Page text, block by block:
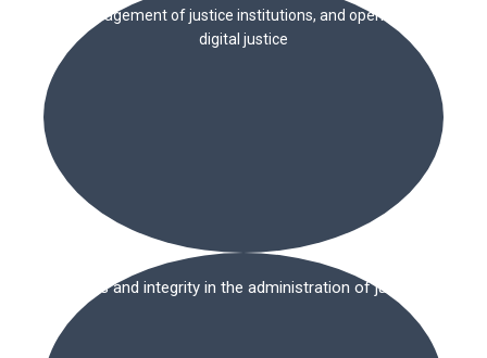
Management of justice institutions, and open and
digital justice
Ethics and integrity in the administration of justice